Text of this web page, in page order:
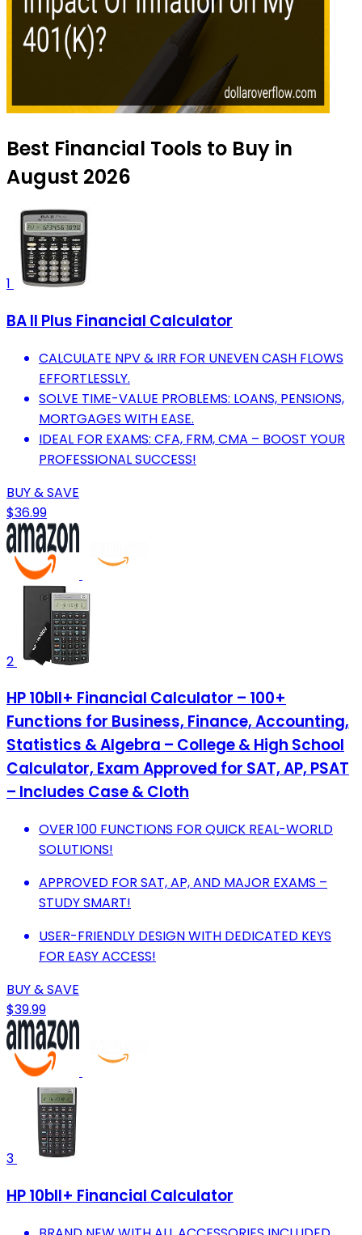
Best Financial Tools to Buy in
August 2026
1
BA II Plus Financial Calculator
CALCULATE NPV & IRR FOR UNEVEN CASH FLOWS
EFFORTLESSLY.
SOLVE TIME-VALUE PROBLEMS: LOANS, PENSIONS,
MORTGAGES WITH EASE.
IDEAL FOR EXAMS: CFA, FRM, CMA – BOOST YOUR
PROFESSIONAL SUCCESS!
BUY & SAVE
$36.99
2
HP 10bII+ Financial Calculator – 100+
Functions for Business, Finance, Accounting,
Statistics & Algebra – College & High School
Calculator, Exam Approved for SAT, AP, PSAT
– Includes Case & Cloth
OVER 100 FUNCTIONS FOR QUICK REAL-WORLD
SOLUTIONS!
APPROVED FOR SAT, AP, AND MAJOR EXAMS –
STUDY SMART!
USER-FRIENDLY DESIGN WITH DEDICATED KEYS
FOR EASY ACCESS!
BUY & SAVE
$39.99
3
HP 10bII+ Financial Calculator